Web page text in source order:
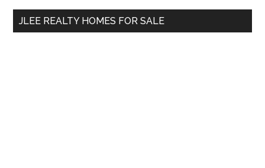
...
JLEE REALTY HOMES FOR SALE